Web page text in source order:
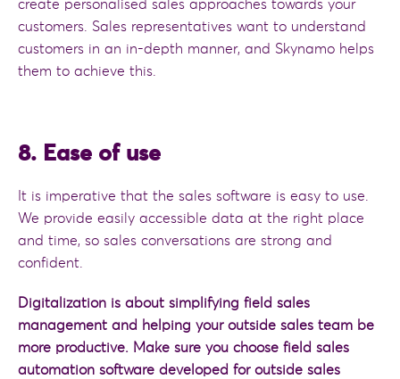
create personalised sales approaches towards your
customers. Sales representatives want to understand
customers in an in-depth manner, and Skynamo helps
them to achieve this.
8. Ease of use
It is imperative that the sales software is easy to use.
We provide easily accessible data at the right place
and time, so sales conversations are strong and
confident.
Digitalization is about simplifying field sales
management and helping your outside sales team be
more productive. Make sure you choose field sales
automation software developed for outside sales